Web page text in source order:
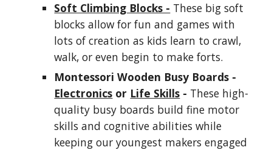
Soft Climbing Blocks - These big soft
blocks allow for fun and games with
lots of creation as kids learn to crawl,
walk, or even begin to make forts.
Montessori Wooden Busy Boards -
Electronics or Life Skills - These high-
quality busy boards build fine motor
skills and cognitive abilities while
keeping our youngest makers engaged